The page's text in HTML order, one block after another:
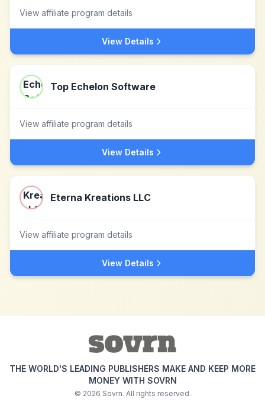
View affiliate program details
View Details
Top Echelon Software
View affiliate program details
View Details
Eterna Kreations LLC
View affiliate program details
View Details
THE WORLD'S LEADING PUBLISHERS MAKE AND KEEP MORE
MONEY WITH SOVRN
© 2026 Sovrn. All rights reserved.